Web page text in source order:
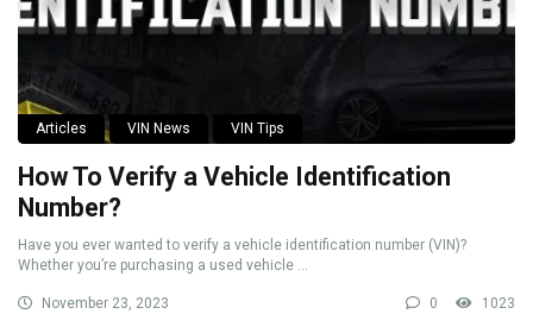
Articles VIN News VIN Tips
How To Verify a Vehicle Identification
Number?
Have you ever wanted to verify a vehicle identification number (VIN)?
Whether you’re purchasing a used vehicle ...
November 23, 2023 0 1023